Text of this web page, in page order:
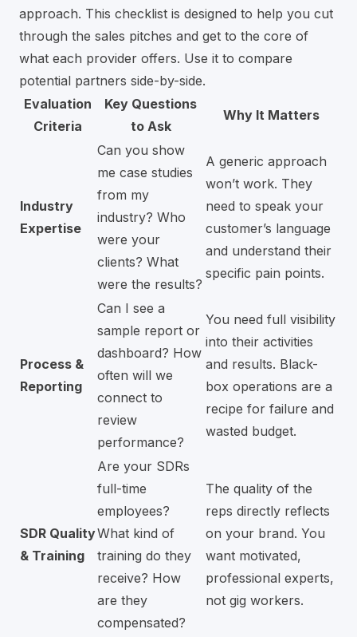
approach. This checklist is designed to help you cut
through the sales pitches and get to the core of
what each provider offers. Use it to compare
potential partners side-by-side.
Evaluation
Criteria
Key Questions
to Ask
Why It Matters
Industry
Expertise
Can you show
me case studies
from my
industry? Who
were your
clients? What
were the results?
A generic approach
won’t work. They
need to speak your
customer’s language
and understand their
specific pain points.
Process &
Reporting
Can I see a
sample report or
dashboard? How
often will we
connect to
review
performance?
You need full visibility
into their activities
and results. Black-
box operations are a
recipe for failure and
wasted budget.
SDR Quality
& Training
Are your SDRs
full-time
employees?
What kind of
training do they
receive? How
are they
compensated?
The quality of the
reps directly reflects
on your brand. You
want motivated,
professional experts,
not gig workers.